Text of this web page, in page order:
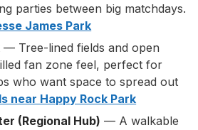
parties between big matchdays.
James Park
— Tree-lined fields and open
fan zone feel, perfect for
who want space to spread out
near Happy Rock Park
(Regional Hub) — A walkable